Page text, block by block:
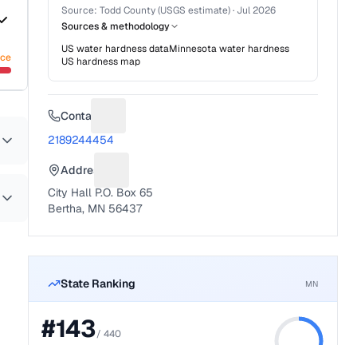
Source:Todd County (USGS estimate)· Jul 2026
Sources & methodology
US water hardness dataMinnesotawater hardness
US hardness map
Contact
2189244454
Address
City Hall P.O. Box 65
Bertha, MN 56437
State Ranking MN
#143/440